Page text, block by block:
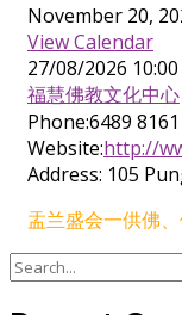
November 20,
View Calendar
27/08/2026
福慧佛教文化中心
Phone:6489 8161
Website:http://
Address: 105
盂兰盛会一供佛